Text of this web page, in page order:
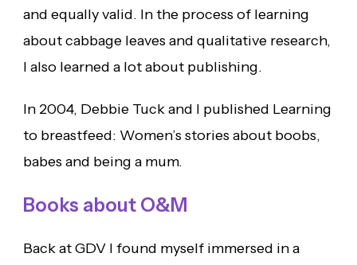
and equally valid. In the process of learning
about cabbage leaves and qualitative research,
I also learned a lot about publishing.
In 2004, Debbie Tuck and I published Learning
to breastfeed: Women’s stories about boobs,
babes and being a mum.
Books about O&M
Back at GDV I found myself immersed in a